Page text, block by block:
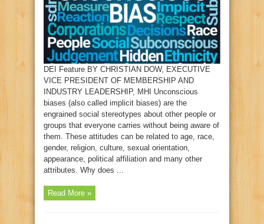
DEI Feature BY CHRISTIAN DOW, EXECUTIVE
VICE PRESIDENT OF MEMBERSHIP AND
INDUSTRY LEADERSHIP, MHI Unconscious
biases (also called implicit biases) are the
engrained social stereotypes about other people or
groups that everyone carries without being aware of
them. These attitudes can be related to age, race,
gender, religion, culture, sexual orientation,
appearance, political affiliation and many other
attributes. Why does ...
Read More »